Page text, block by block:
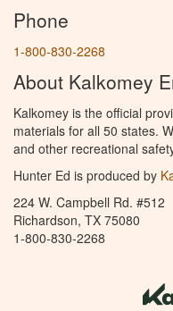
Phone
1-800-830-2268
About Kalkomey
Kalkomey is the official
materials for all 50 states.
and other recreational
Hunter Ed is produced by
224 W. Campbell Rd. #512
Richardson, TX 75080
1-800-830-2268